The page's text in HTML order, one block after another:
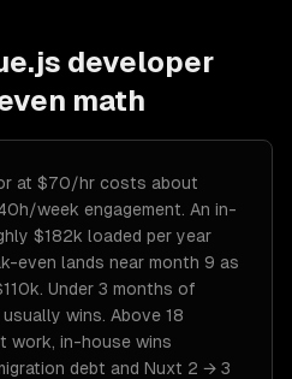
developer
math
at $70/hr costs about
week engagement. An in-
$182k loaded per year
even lands near month 9 as
Under 3 months of
wins. Above 18
work, in-house wins
debt and Nuxt 2 → 3